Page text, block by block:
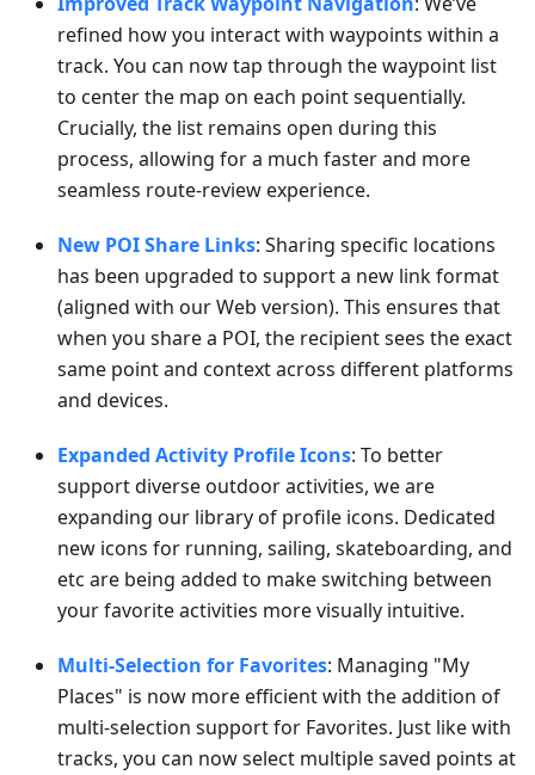
refined how you interact with waypoints within a
track. You can now tap through the waypoint list
to center the map on each point sequentially.
Crucially, the list remains open during this
process, allowing for a much faster and more
seamless route-review experience.
New POI Share Links: Sharing specific locations
has been upgraded to support a new link format
(aligned with our Web version). This ensures that
when you share a POI, the recipient sees the exact
same point and context across different platforms
and devices.
Expanded Activity Profile Icons: To better
support diverse outdoor activities, we are
expanding our library of profile icons. Dedicated
new icons for running, sailing, skateboarding, and
etc are being added to make switching between
your favorite activities more visually intuitive.
Multi-Selection for Favorites: Managing "My
Places" is now more efficient with the addition of
multi-selection support for Favorites. Just like with
tracks, you can now select multiple saved points at